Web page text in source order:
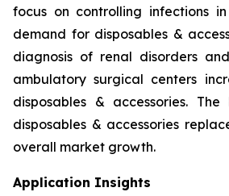
focus on controlling infections
demand for disposables &
diagnosis of renal disorders
ambulatory surgical centers
disposables & accessories.
disposables & accessories
overall market growth.
Application Insights